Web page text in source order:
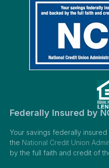
Federally Insured by
Your savings federally
the National Credit Union
by the full faith and credit of